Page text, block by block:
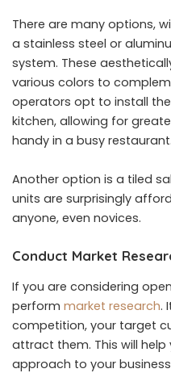
There are many options,
a stainless steel or
system. These
various colors to
operators opt to install
kitchen, allowing for
handy in a busy restaurant.
Another option is a tiled
units are surprisingly
anyone, even novices.
Conduct Market
If you are considering
perform market research.
competition, your target
attract them. This will
approach to your